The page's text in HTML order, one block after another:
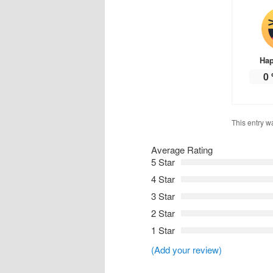
0
This entry
Average Rating
5 Star
4 Star
3 Star
2 Star
1 Star
(Add your review)